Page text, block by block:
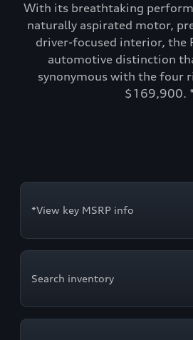
With its breathtaking
naturally aspirated motor,
driver-focused interior, the
automotive distinction
synonymous with the four
$169,900.
*View key MSRP info
Search inventory